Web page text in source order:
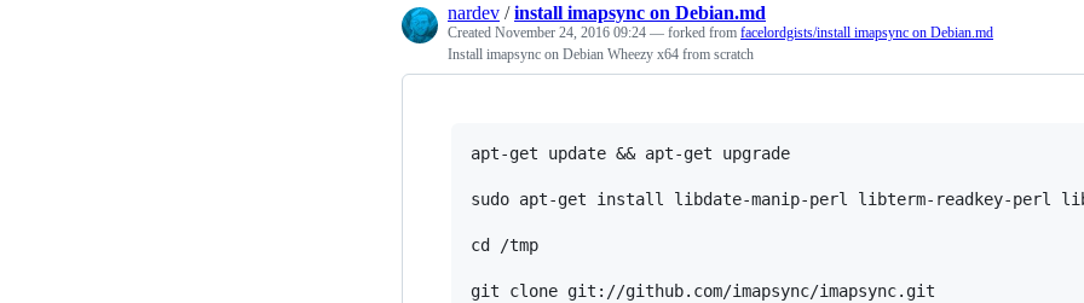
nardev /install imapsync on Debian.md
Created November 24, 2016 09:24 — forked from facelordgists/install imapsync on Debian.md
Install imapsync on Debian Wheezy x64 from scratch
apt-get update && apt-get upgrade
sudo apt-get install libdate-manip-perl libterm-readkey-perl
cd /tmp
git clone git://github.com/imapsync/imapsync.git